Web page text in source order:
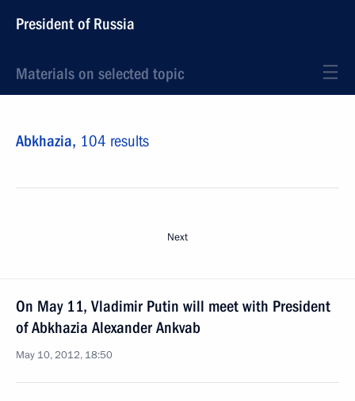
President of Russia
Materials on selected topic
Abkhazia, 104 results
Next
On May 11, Vladimir Putin will meet with President
of Abkhazia Alexander Ankvab
May 10, 2012, 18:50